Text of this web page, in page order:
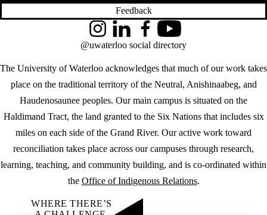
Feedback
The University of Waterloo acknowledges that much of our work takes
place on the traditional territory of the Neutral, Anishinaabeg, and
Haudenosaunee peoples. Our main campus is situated on the
Haldimand Tract, the land granted to the Six Nations that includes six
miles on each side of the Grand River. Our active work toward
reconciliation takes place across our campuses through research,
learning, teaching, and community building, and is co-ordinated within
the Office of Indigenous Relations.
InstagramLinkedInFacebookYouTube
@uwaterloo social directory
WHERE THERE’S